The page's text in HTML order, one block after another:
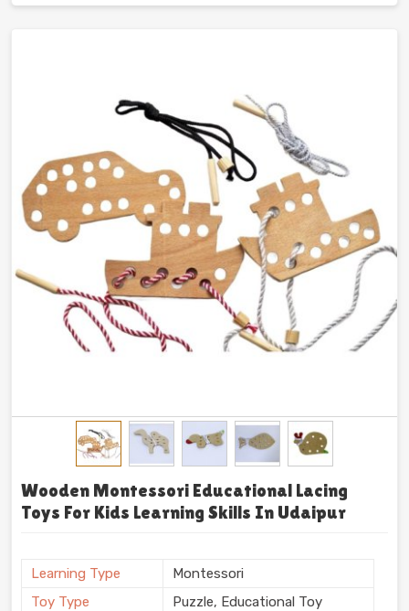
Wooden Montessori Educational Lacing
Toys For Kids Learning Skills In Udaipur
Learning Type
Montessori
Toy Type
Puzzle, Educational Toy